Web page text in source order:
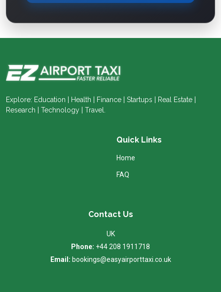
Explore: Education | Health | Finance | Startups | Real Estate |
Research | Technology | Travel.
Quick Links
Home
FAQ
Contact Us
UK
Phone: +44 208 1911718
Email: bookings@easyairporttaxi.co.uk